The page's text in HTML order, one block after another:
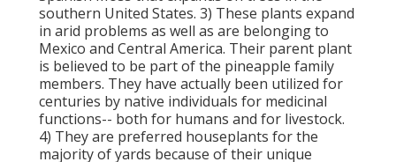
southern United States. 3) These plants expand
in arid problems as well as are belonging to
Mexico and Central America. Their parent plant
is believed to be part of the pineapple family
members. They have actually been utilized for
centuries by native individuals for medicinal
functions-- both for humans and for livestock.
4) They are preferred houseplants for the
majority of yards because of their unique